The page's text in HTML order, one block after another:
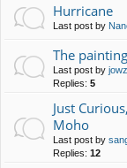
Hurricane
Last post by
The
Last post by
Replies: 5
Just
Moho
Last post by
Replies: 12